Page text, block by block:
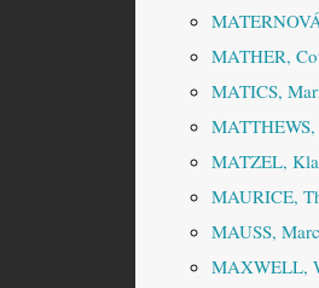
MATHER,
MATICS,
MATZEL,
MAURICE,
MAUSS,
MAXWELL,